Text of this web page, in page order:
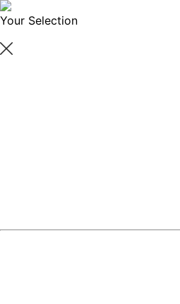
Your Selection